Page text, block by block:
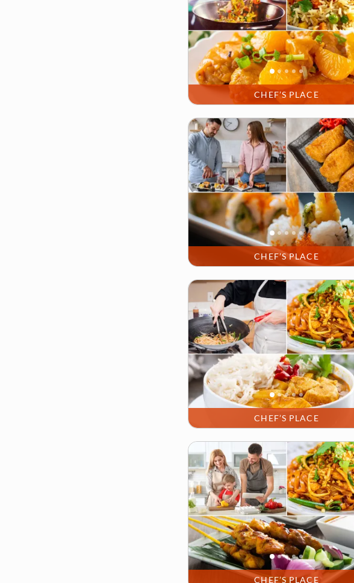
CHEF’S PLACE
CHEF’S PLACE
CHEF’S PLACE
CHEF’S PLACE